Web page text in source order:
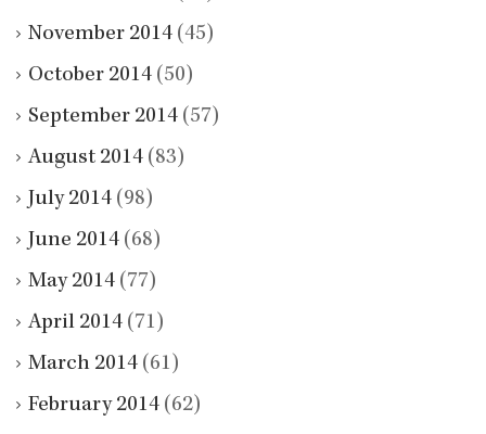
November 2014 (45)
October 2014 (50)
September 2014 (57)
August 2014 (83)
July 2014 (98)
June 2014 (68)
May 2014 (77)
April 2014 (71)
March 2014 (61)
February 2014 (62)